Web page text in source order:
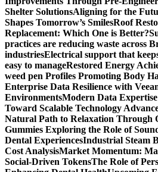
Shelter SolutionsAligning for the
Shapes Tomorrow’s SmilesRoof
Replacement: Which One is Better?
practices are reducing waste across
industriesElectrical support that
easy to manageRestored Energy
weed pen Profiles Promoting Body
Enterprise Data Resilience with
EnvironmentsModern Data
Toward Scalable Technology
Natural Path to Relaxation Through
Gummies Exploring the Role of
Dental ExperiencesIndustrial Steam
Cost AnalysisMarket Momentum:
Social-Driven TokensThe Role of